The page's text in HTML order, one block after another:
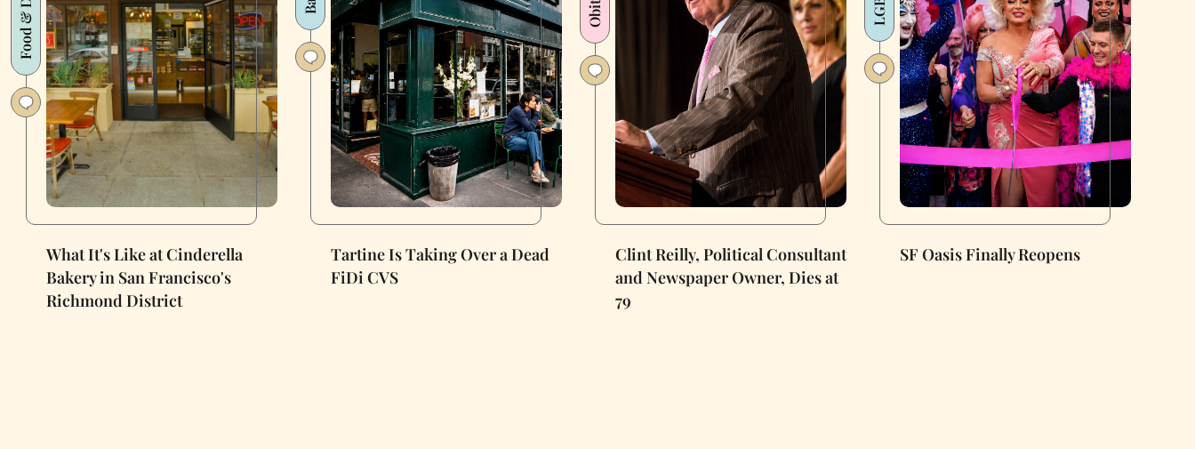
What It's Like at Cinderella
Bakery in San Francisco's
Richmond District
Tartine Is Taking Over a Dead
FiDi CVS
Clint Reilly, Political Consultant
and Newspaper Owner, Dies at
79
SF Oasis Finally Reopens